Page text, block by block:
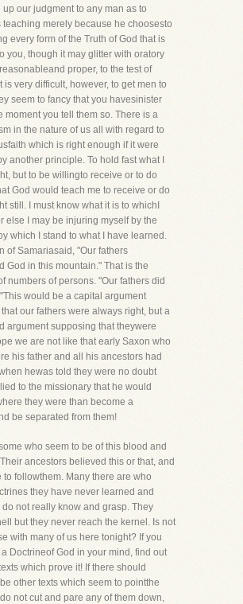
up our judgment to any man as to
teaching merely because he choosesto
every form of the Truth of God that is
you, though it may glitter with oratory
proper, to the test of
is very difficult, however, to get men to
seem to fancy that you havesinister
moment you tell them so. There is a
in the nature of us all with regard to
which is right enough if it were
another principle. To hold fast what I
but to be willingto receive or to do
God would teach me to receive or do
still. I must know what it is to whichI
else I may be injuring myself by the
which I stand to what I have learned.
of Samariasaid, "Our fathers
God in this mountain." That is the
numbers of persons. "Our fathers did
would be a capital argument
our fathers were always right, but a
argument supposing that theywere
we are not like that early Saxon who
his father and all his ancestors had
hewas told they were no doubt
to the missionary that he would
they were than become a
be separated from them!
who seem to be of this blood and
ancestors believed this or that, and
to followthem. Many there are who
they have never learned and
not really know and grasp. They
but they never reach the kernel. Is not
with many of us here tonight? If you
Doctrineof God in your mind, find out
which prove it! If there should
other texts which seem to pointthe
not cut and pare any of them down,